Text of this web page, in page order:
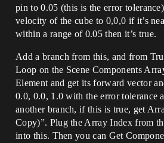
pin to 0.05 (this is the error
velocity of the cube to 0,0,0 if it’s
within a range of 0.05 then it’s true.
Add a branch from this, and from
Loop on the Scene Components
Element and get its forward vector
0.0, 0.0, 1.0 with the error tolerance
another branch, if this is true, get
Copy)”. Plug the Array Index from
into this. Then you can Get